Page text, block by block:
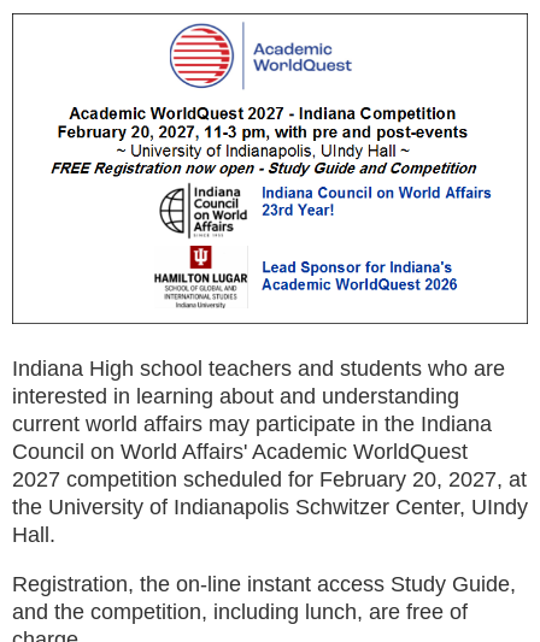
Indiana High school teachers and students who are
interested in learning about and understanding
current world affairs may participate in the Indiana
Council on World Affairs' Academic WorldQuest
2027 competition scheduled for February 20, 2027, at
the University of Indianapolis Schwitzer Center, UIndy
Hall.
Registration, the on-line instant access Study Guide,
and the competition, including lunch, are free of